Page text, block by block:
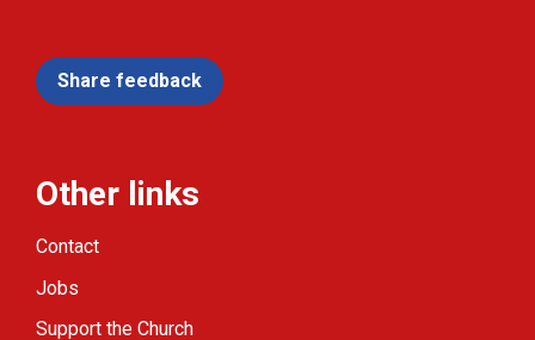
Share feedback
Other links
Contact
Jobs
Support the Church